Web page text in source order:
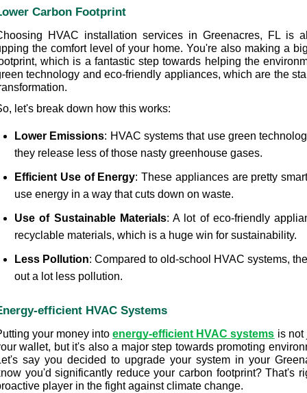
Carbon Footprint
HVAC installation services in Greenacres, FL is
the comfort level of your home. You're also making a
which is a fantastic step towards helping the
technology and eco-friendly appliances, which are the
let's break down how this works:
Lower Emissions: HVAC systems that use green
they release less of those nasty greenhouse gases.
Efficient Use of Energy: These appliances are pretty
use energy in a way that cuts down on waste.
Use of Sustainable Materials: A lot of eco-friendly
recyclable materials, which is a huge win for sustainability.
Less Pollution: Compared to old-school HVAC systems,
out a lot less pollution.
efficient HVAC Systems
your money into energy-efficient HVAC systems is not
wallet, but it's also a major step towards promoting
say you decided to upgrade your system in your
you'd significantly reduce your carbon footprint? That's
player in the fight against climate change.